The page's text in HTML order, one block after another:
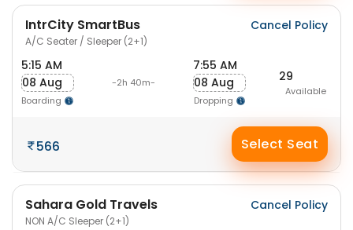
IntrCity SmartBus
A/C Seater / Sleeper (2+1)
Cancel Policy
5:15 AM
08 Aug
Boarding
-2h 40m-
7:55 AM
08 Aug
Dropping
29
Available
566 Select Seat
Sahara Gold Travels
NON A/C Sleeper (2+1)
Cancel Policy